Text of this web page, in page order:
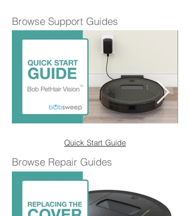
Browse Support Guides
Quick Start Guide
Browse Repair Guides